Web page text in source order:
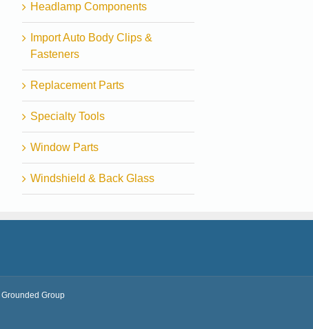
Headlamp Components
Import Auto Body Clips &
Fasteners
Replacement Parts
Specialty Tools
Window Parts
Windshield & Back Glass
Grounded Group